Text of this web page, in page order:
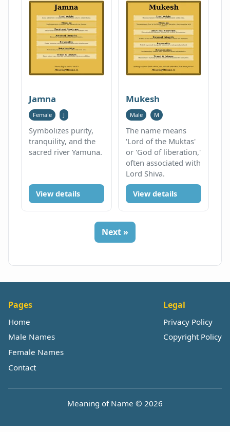
Jamna
Female J
Symbolizes purity,
tranquility, and the
sacred river Yamuna.
View details
Mukesh
Male M
The name means
'Lord of the Muktas'
or 'God of liberation,'
often associated with
Lord Shiva.
View details
Next »
Pages
Home
Male Names
Female Names
Contact
Legal
Privacy Policy
Copyright Policy
Meaning of Name © 2026